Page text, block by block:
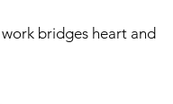
bridges heart and